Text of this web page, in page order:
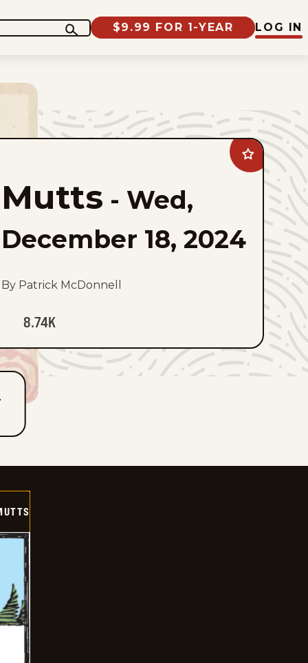
$9.99 FOR 1-YEAR LOG IN
Add
Mutts
favorites
Mutts - Wed,
December 18, 2024
By Patrick McDonnell
8.74K